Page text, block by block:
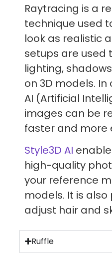
Raytracing is a
technique used
look as realistic
setups are used
lighting,
on 3D models.
AI (Artificial
images can be
faster and more
Style3D AI
high-quality
your reference
models. It is
adjust hair and
Ruffle